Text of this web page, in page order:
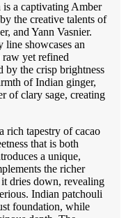
a captivating Amber
the creative talents of
and Yann Vasnier.
showcases an
yet refined
by the crisp brightness
of Indian ginger,
of clary sage, creating
rich tapestry of cacao
that is both
a unique,
the richer
dries down, revealing
Indian patchouli
foundation, while